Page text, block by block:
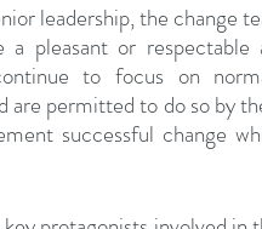
leadership, the change
pleasant or respectable
to focus on
are permitted to do so by
successful change